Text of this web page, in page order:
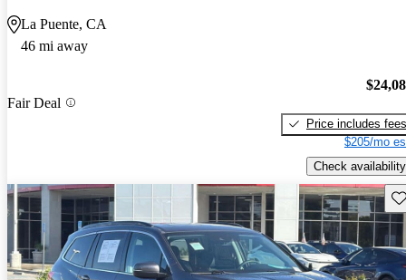
La Puente, CA
46 mi away
Fair Deal
Price includes fees
$205/mo
Check availability